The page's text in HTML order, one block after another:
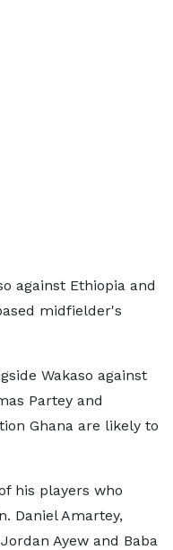
against Ethiopia and
midfielder's
Wakaso against
Partey and
Ghana are likely to
his players who
Daniel Amartey,
Ayew and Baba